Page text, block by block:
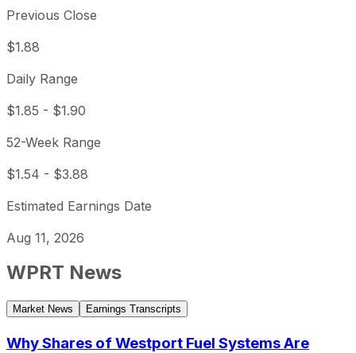
Previous Close
$1.88
Daily Range
$1.85 - $1.90
52-Week Range
$1.54 - $3.88
Estimated Earnings Date
Aug 11, 2026
WPRT News
Market News Earnings Transcripts
Why Shares of Westport Fuel Systems Are